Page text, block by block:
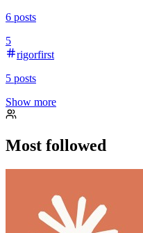
6 posts
5
rigorfirst
5 posts
Show more
Most followed